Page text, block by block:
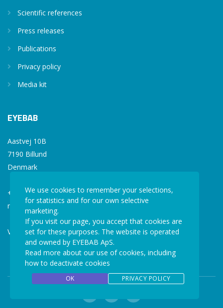
Scientific references
Press releases
Publications
Privacy policy
Media kit
EYEBAB
Aastvej 10B
7190 Billund
Denmark
+45 77 34 77 36
mail@eyebab.com
VAT: 35861343
We use cookies to remember your selections,
for statistics and for our own selective
marketing.
If you visit our page, you accept that cookies are
set for these purposes. The website is operated
and owned by EYEBAB ApS.
Read more about our use of cookies, including
how to deactivate cookies
OK PRIVACY POLICY